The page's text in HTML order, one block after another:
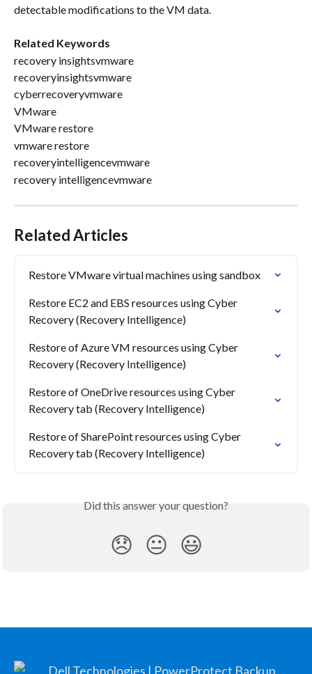
detectable modifications to the VM data.
Related Keywords
recovery insightsvmware
recoveryinsightsvmware
cyberrecoveryvmware
VMware
VMware restore
vmware restore
recoveryintelligencevmware
recovery intelligencevmware
Related Articles
Restore VMware virtual machines using sandbox
Restore EC2 and EBS resources using Cyber
Recovery (Recovery Intelligence)
Restore of Azure VM resources using Cyber
Recovery (Recovery Intelligence)
Restore of OneDrive resources using Cyber
Recovery tab (Recovery Intelligence)
Restore of SharePoint resources using Cyber
Recovery tab (Recovery Intelligence)
Did this answer your question?
😞 😐 😃